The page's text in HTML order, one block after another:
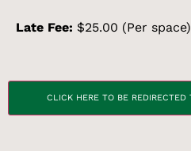
Late Fee: $25.00 (Per space)